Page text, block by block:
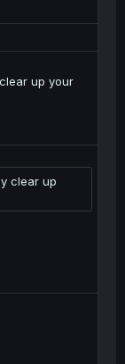
up your
clear up